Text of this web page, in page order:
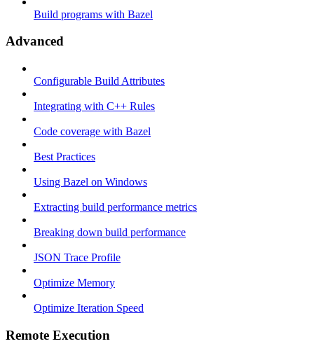
Build programs with Bazel
Advanced
Configurable Build Attributes
Integrating with C++ Rules
Code coverage with Bazel
Best Practices
Using Bazel on Windows
Extracting build performance metrics
Breaking down build performance
JSON Trace Profile
Optimize Memory
Optimize Iteration Speed
Remote Execution